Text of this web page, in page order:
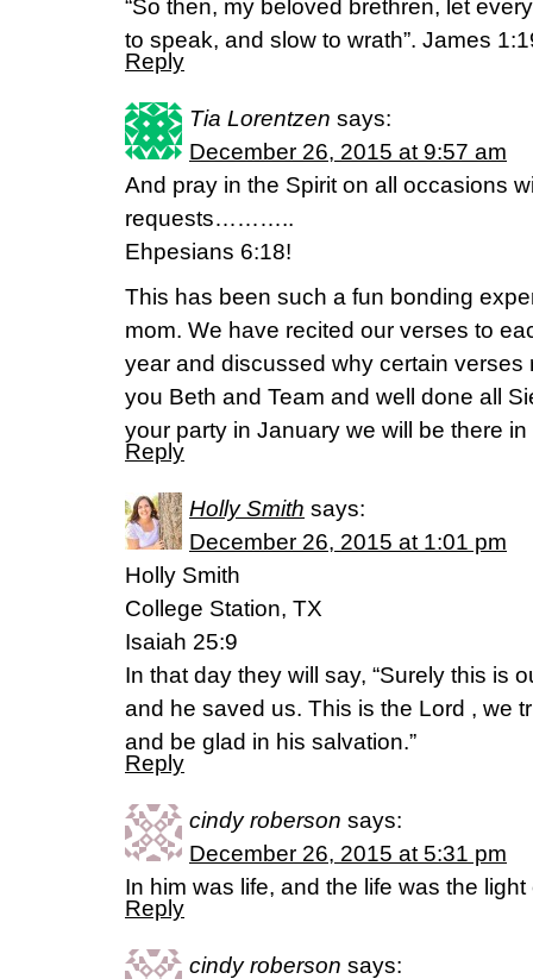
“So then, my beloved brethren, let
to speak, and slow to wrath”. James
Reply
Tia Lorentzen says:
December 26, 2015 at 9:57 am
And pray in the Spirit on all occasions
requests………..
Ehpesians 6:18!
This has been such a fun bonding
mom. We have recited our verses to
year and discussed why certain verses
you Beth and Team and well done all
your party in January we will be there
Reply
Holly Smith says:
December 26, 2015 at 1:01 pm
Holly Smith
College Station, TX
Isaiah 25:9
In that day they will say, “Surely this is
and he saved us. This is the Lord , we
and be glad in his salvation.”
Reply
cindy roberson says:
December 26, 2015 at 5:31 pm
In him was life, and the life was the light
Reply
cindy roberson says: